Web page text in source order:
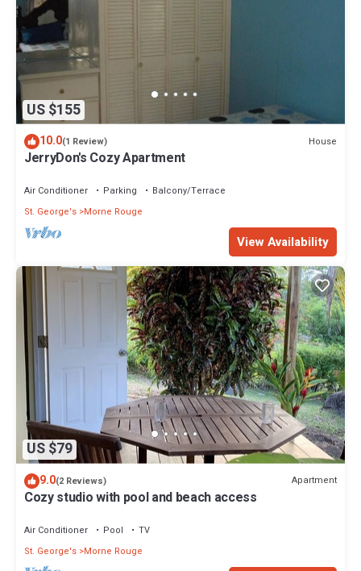
US $155
10.0(1 Review) House
JerryDon's Cozy Apartment
Air Conditioner Parking
Balcony/Terrace
St. George's Morne Rouge
View Availability
US $79
9.0(2 Reviews) Apartment
Cozy studio with pool and beach access
Air Conditioner Pool
TV
St. George's Morne Rouge